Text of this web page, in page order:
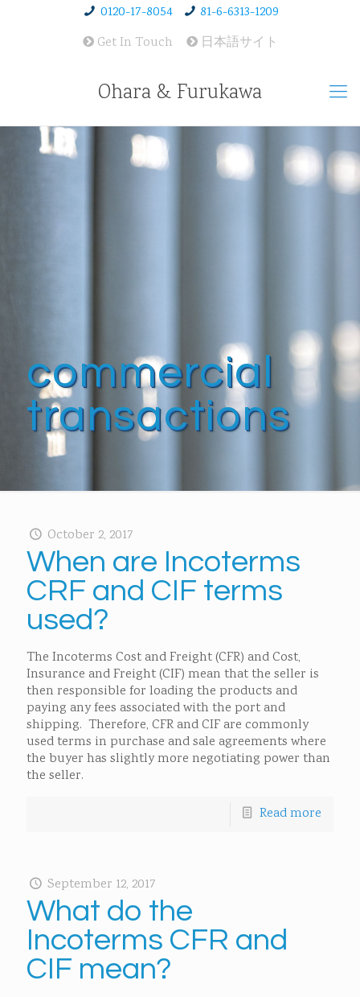
0120-17-8054
81-6-6313-1209
Get In Touch
日本語サイト
Ohara & Furukawa
commercial
transactions
October 2, 2017
When are Incoterms
CRF and CIF terms
used?
The Incoterms Cost and Freight (CFR) and Cost,
Insurance and Freight (CIF) mean that the seller is
then responsible for loading the products and
paying any fees associated with the port and
shipping. Therefore, CFR and CIF are commonly
used terms in purchase and sale agreements where
the buyer has slightly more negotiating power than
the seller.
Read more
September 12, 2017
What do the
Incoterms CFR and
CIF mean?